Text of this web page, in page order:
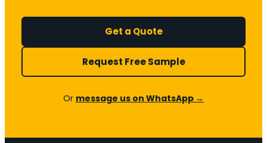
Get a Quote
Request Free Sample
Or message us on WhatsApp →